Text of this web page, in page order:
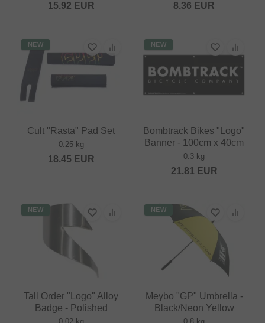
15.92 EUR 8.36 EUR
NEW
Cult "Rasta" Pad Set
0.25 kg
18.45 EUR
NEW
Bombtrack Bikes "Logo"
Banner - 100cm x 40cm
0.3 kg
21.81 EUR
NEW
Tall Order "Logo" Alloy
Badge - Polished
NEW
Meybo "GP" Umbrella -
Black/Neon Yellow